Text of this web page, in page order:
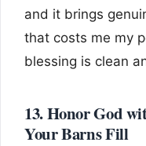
and it brings
that costs me my
blessing is clean
13. Honor God
Your Barns Fill